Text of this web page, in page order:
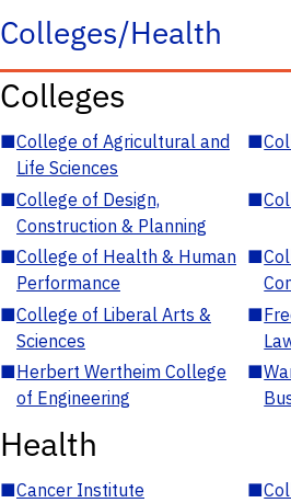
Colleges/Health
Colleges
■College of Agricultural and
Life Sciences
■
■College of Design,
Construction & Planning
■
■College of Health & Human
Performance
■
■College of Liberal Arts &
Sciences
■
■Herbert Wertheim College
of Engineering
■
Health
■Cancer Institute ■